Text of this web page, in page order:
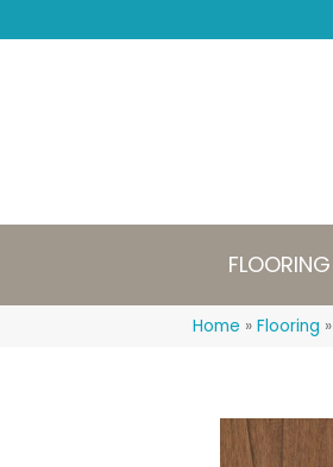
FLOORING
Home » Flooring »